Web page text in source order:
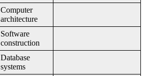
Computer
architecture
Software
construction
Database
systems